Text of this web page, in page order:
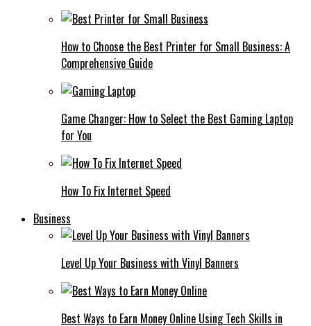
How to Choose the Best Printer for Small Business: A
Comprehensive Guide
Game Changer: How to Select the Best Gaming Laptop
for You
How To Fix Internet Speed
Business
Level Up Your Business with Vinyl Banners
Best Ways to Earn Money Online Using Tech Skills in